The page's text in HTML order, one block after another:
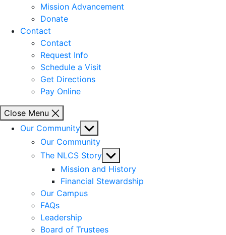
Mission Advancement
Donate
Contact
Contact
Request Info
Schedule a Visit
Get Directions
Pay Online
Close Menu
Our Community Show
sub
menu
Our Community
The NLCS Story Show
sub
menu
Mission and History
Financial Stewardship
Our Campus
FAQs
Leadership
Board of Trustees